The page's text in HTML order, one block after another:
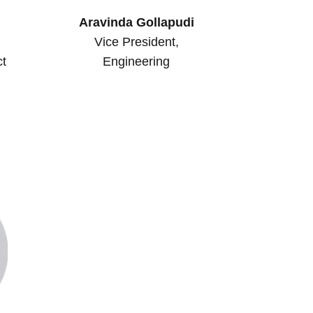
Aravinda Gollapudi
Vice President,
Engineering